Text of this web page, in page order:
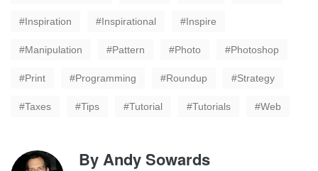
Inspiration Inspirational Inspire
Manipulation Pattern Photo Photoshop
Print Programming Roundup Strategy
Taxes Tips Tutorial Tutorials Web
ByAndy Sowards